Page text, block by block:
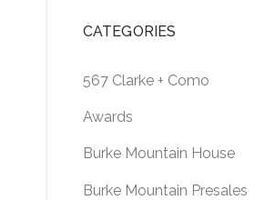
CATEGORIES
567 Clarke + Como
Awards
Burke Mountain House
Burke Mountain Presales